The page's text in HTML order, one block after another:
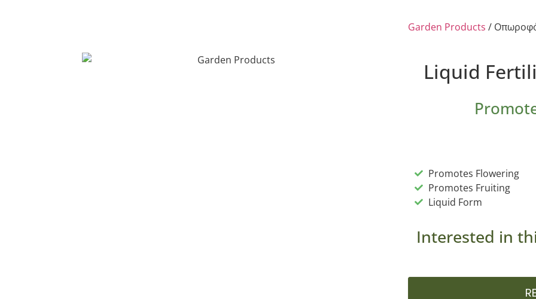
Garden Products /
Liquid
Promotes Flowering
Promotes Fruiting
Liquid Form
Interested in